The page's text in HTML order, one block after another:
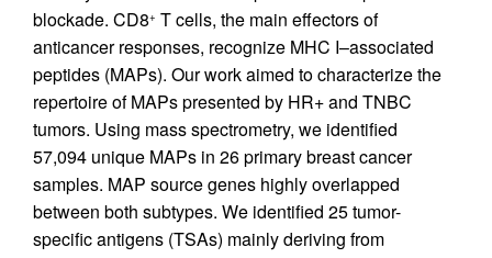
blockade. CD8+ T cells, the main effectors of
anticancer responses, recognize MHC I–associated
peptides (MAPs). Our work aimed to characterize the
repertoire of MAPs presented by HR+ and TNBC
tumors. Using mass spectrometry, we identified
57,094 unique MAPs in 26 primary breast cancer
samples. MAP source genes highly overlapped
between both subtypes. We identified 25 tumor-
specific antigens (TSAs) mainly deriving from